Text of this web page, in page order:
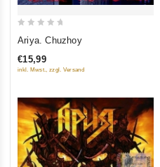
out
of
Ariya. Chuzhoy
€15,99
inkl. Mwst., zzgl. Versand